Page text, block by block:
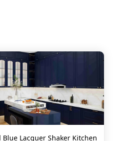
Lacquer Shaker Kitchen